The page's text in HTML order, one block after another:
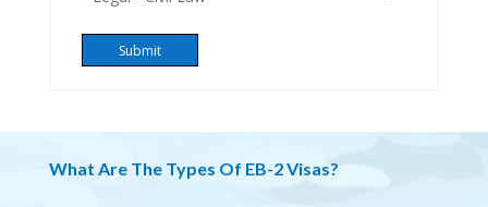
What Are The Types Of EB-2 Visas?